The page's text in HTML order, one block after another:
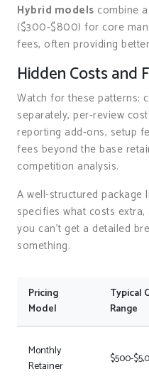
Hybrid models combine
($300-$800) for core
fees, often providing
Hidden Costs and
Watch for these patterns:
separately, per-review
reporting add-ons, setup
fees beyond the base
competition analysis.
A well-structured package
specifies what costs
you can’t get a detailed
something.
Pricing
Model
Typical
Range
Monthly
Retainer
$500-